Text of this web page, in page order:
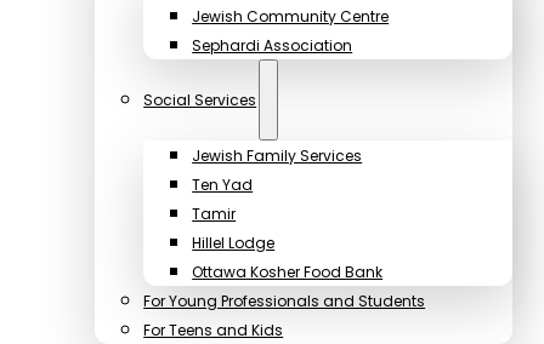
Jewish Community Centre
Sephardi Association
Social Services
Jewish Family Services
Ten Yad
Tamir
Hillel Lodge
Ottawa Kosher Food Bank
For Young Professionals and Students
For Teens and Kids